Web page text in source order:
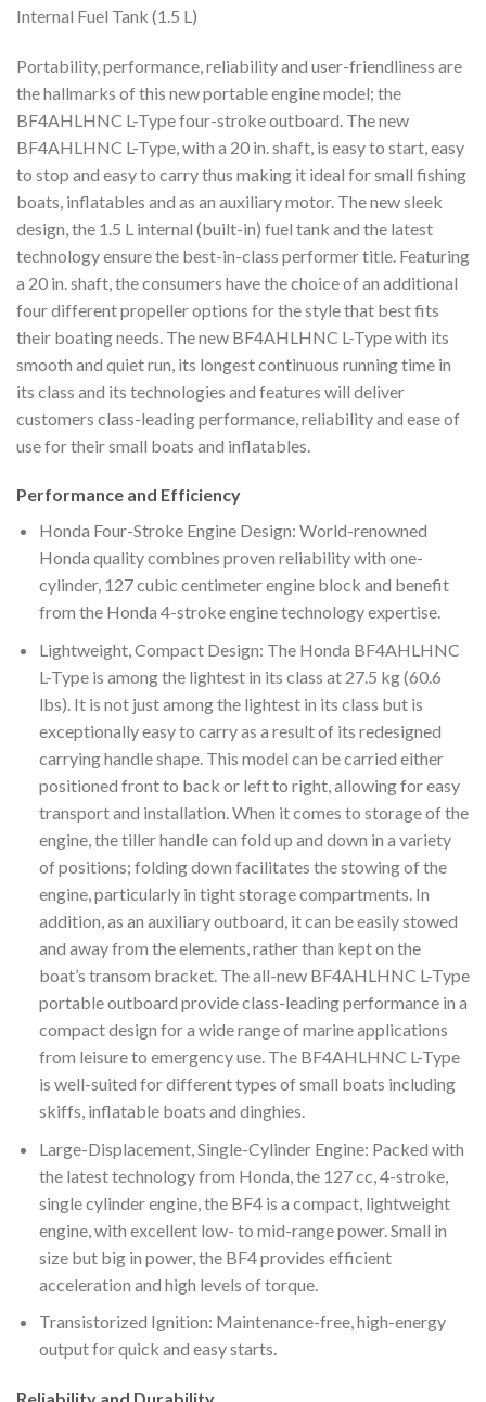
Internal Fuel Tank (1.5 L)
Portability, performance, reliability and user-friendliness are
the hallmarks of this new portable engine model; the
BF4AHLHNC L-Type four-stroke outboard. The new
BF4AHLHNC L-Type, with a 20 in. shaft, is easy to start, easy
to stop and easy to carry thus making it ideal for small fishing
boats, inflatables and as an auxiliary motor. The new sleek
design, the 1.5 L internal (built-in) fuel tank and the latest
technology ensure the best-in-class performer title. Featuring
a 20 in. shaft, the consumers have the choice of an additional
four different propeller options for the style that best fits
their boating needs. The new BF4AHLHNC L-Type with its
smooth and quiet run, its longest continuous running time in
its class and its technologies and features will deliver
customers class-leading performance, reliability and ease of
use for their small boats and inflatables.
Performance and Efficiency
Honda Four-Stroke Engine Design: World-renowned
Honda quality combines proven reliability with one-
cylinder, 127 cubic centimeter engine block and benefit
from the Honda 4-stroke engine technology expertise.
Lightweight, Compact Design: The Honda BF4AHLHNC
L-Type is among the lightest in its class at 27.5 kg (60.6
lbs). It is not just among the lightest in its class but is
exceptionally easy to carry as a result of its redesigned
carrying handle shape. This model can be carried either
positioned front to back or left to right, allowing for easy
transport and installation. When it comes to storage of the
engine, the tiller handle can fold up and down in a variety
of positions; folding down facilitates the stowing of the
engine, particularly in tight storage compartments. In
addition, as an auxiliary outboard, it can be easily stowed
and away from the elements, rather than kept on the
boat’s transom bracket. The all-new BF4AHLHNC L-Type
portable outboard provide class-leading performance in a
compact design for a wide range of marine applications
from leisure to emergency use. The BF4AHLHNC L-Type
is well-suited for different types of small boats including
skiffs, inflatable boats and dinghies.
Large-Displacement, Single-Cylinder Engine: Packed with
the latest technology from Honda, the 127 cc, 4-stroke,
single cylinder engine, the BF4 is a compact, lightweight
engine, with excellent low- to mid-range power. Small in
size but big in power, the BF4 provides efficient
acceleration and high levels of torque.
Transistorized Ignition: Maintenance-free, high-energy
output for quick and easy starts.